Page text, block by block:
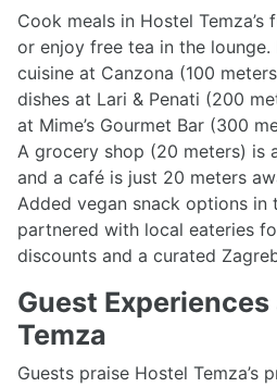
Cook meals in Hostel
or enjoy free tea in the
cuisine at Canzona (100
dishes at Lari & Penati (200
at Mime’s Gourmet Bar (300
A grocery shop (20 meters) is
and a café is just 20 meters
Added vegan snack options in
partnered with local eateries
discounts and a curated
Guest
Temza
Guests praise Hostel Temza’s